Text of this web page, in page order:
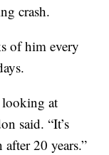
crash.
of him every
at
said. “It’s
20 years.”